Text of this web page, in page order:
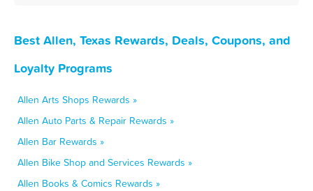
Best Allen, Texas Rewards, Deals, Coupons, and
Loyalty Programs
Allen Arts Shops Rewards »
Allen Auto Parts & Repair Rewards »
Allen Bar Rewards »
Allen Bike Shop and Services Rewards »
Allen Books & Comics Rewards »